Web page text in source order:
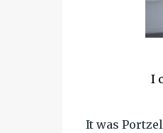
I
It was